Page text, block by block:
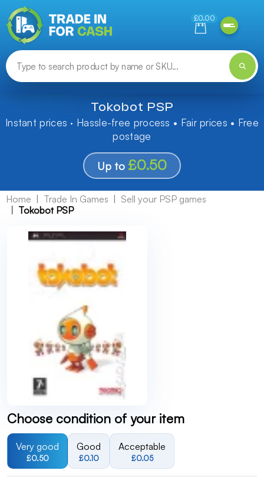
£0.00
Tokobot PSP
Instant prices · Hassle-free process • Fair prices • Free
postage
Up to £0.50
Home Trade In Games
Sell your PSP games
Tokobot PSP
Choose condition of your item
Very good
£0.50
Good
£0.10
Acceptable
£0.05